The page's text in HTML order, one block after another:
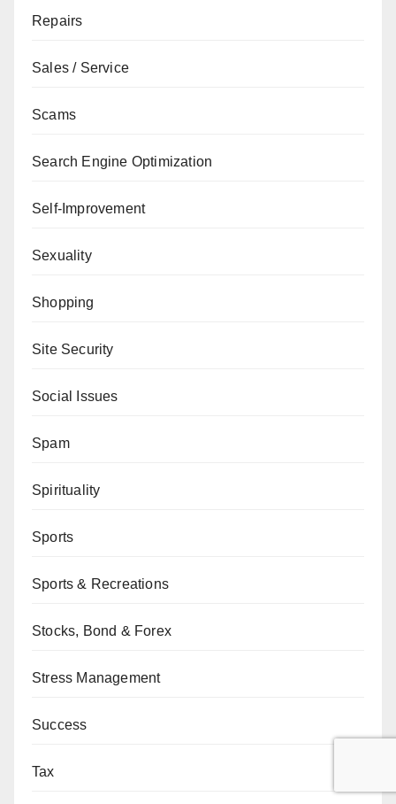
Repairs
Sales / Service
Scams
Search Engine Optimization
Self-Improvement
Sexuality
Shopping
Site Security
Social Issues
Spam
Spirituality
Sports
Sports & Recreations
Stocks, Bond & Forex
Stress Management
Success
Tax